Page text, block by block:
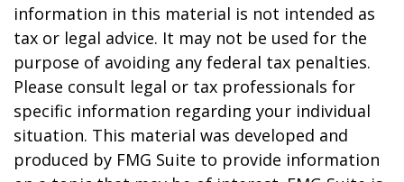
information in this material is not intended as
tax or legal advice. It may not be used for the
purpose of avoiding any federal tax penalties.
Please consult legal or tax professionals for
specific information regarding your individual
situation. This material was developed and
produced by FMG Suite to provide information